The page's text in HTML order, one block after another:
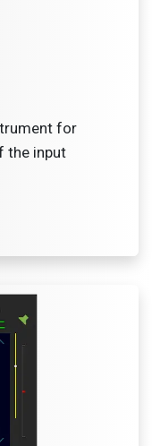
for
the input